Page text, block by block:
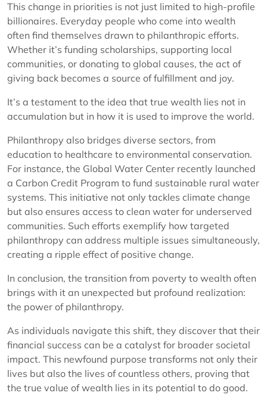
This change in priorities is not just limited to high-profile
billionaires. Everyday people who come into wealth
often find themselves drawn to philanthropic efforts.
Whether it’s funding scholarships, supporting local
communities, or donating to global causes, the act of
giving back becomes a source of fulfillment and joy.
It’s a testament to the idea that true wealth lies not in
accumulation but in how it is used to improve the world.
Philanthropy also bridges diverse sectors, from
education to healthcare to environmental conservation.
For instance, the Global Water Center recently launched
a Carbon Credit Program to fund sustainable rural water
systems. This initiative not only tackles climate change
but also ensures access to clean water for underserved
communities. Such efforts exemplify how targeted
philanthropy can address multiple issues simultaneously,
creating a ripple effect of positive change.
In conclusion, the transition from poverty to wealth often
brings with it an unexpected but profound realization:
the power of philanthropy.
As individuals navigate this shift, they discover that their
financial success can be a catalyst for broader societal
impact. This newfound purpose transforms not only their
lives but also the lives of countless others, proving that
the true value of wealth lies in its potential to do good.